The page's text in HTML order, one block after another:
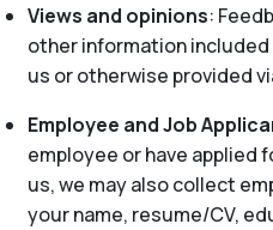
Views and opinions:
other information
us or otherwise provided
Employee and Job
employee or have applied
us, we may also collect
your name, resume/CV,